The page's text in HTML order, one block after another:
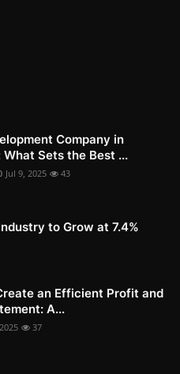
Company in
What Sets the Best ...
Jul 9, 2025 43
to Grow at 7.4%
an Efficient Profit and
A...
37